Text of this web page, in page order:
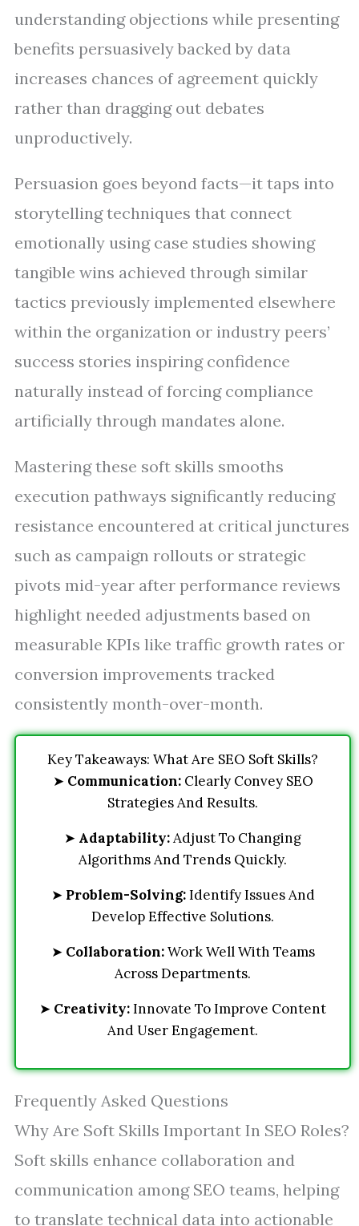
understanding objections while presenting
benefits persuasively backed by data
increases chances of agreement quickly
rather than dragging out debates
unproductively.
Persuasion goes beyond facts—it taps into
storytelling techniques that connect
emotionally using case studies showing
tangible wins achieved through similar
tactics previously implemented elsewhere
within the organization or industry peers’
success stories inspiring confidence
naturally instead of forcing compliance
artificially through mandates alone.
Mastering these soft skills smooths
execution pathways significantly reducing
resistance encountered at critical junctures
such as campaign rollouts or strategic
pivots mid-year after performance reviews
highlight needed adjustments based on
measurable KPIs like traffic growth rates or
conversion improvements tracked
consistently month-over-month.
Key Takeaways: What Are SEO Soft Skills?
➤ Communication:Clearly Convey SEO
Strategies And Results.
➤ Adaptability:Adjust To Changing
Algorithms And Trends Quickly.
➤ Problem-Solving:Identify Issues And
Develop Effective Solutions.
➤ Collaboration:Work Well With Teams
Across Departments.
➤ Creativity:Innovate To Improve Content
And User Engagement.
Frequently Asked Questions
Why Are Soft Skills Important In SEO Roles?
Soft skills enhance collaboration and
communication among SEO teams, helping
to translate technical data into actionable